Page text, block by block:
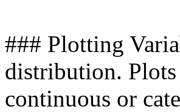
### Plotting
distribution.
continuous or